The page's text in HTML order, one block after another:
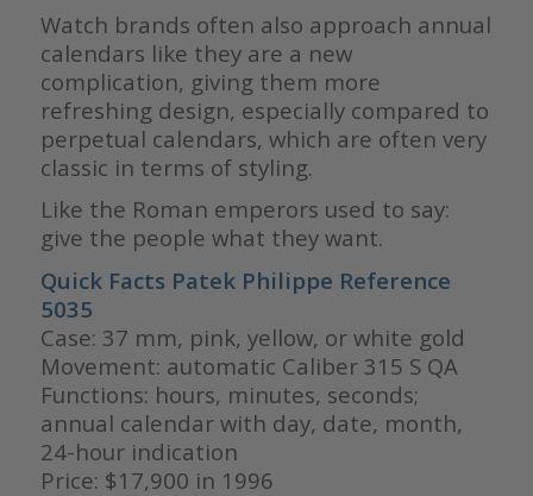
Watch brands often also approach annual
calendars like they are a new
complication, giving them more
refreshing design, especially compared to
perpetual calendars, which are often very
classic in terms of styling.
Like the Roman emperors used to say:
give the people what they want.
Quick Facts Patek Philippe Reference
5035
Case: 37 mm, pink, yellow, or white gold
Movement: automatic Caliber 315 S QA
Functions: hours, minutes, seconds;
annual calendar with day, date, month,
24-hour indication
Price: $17,900 in 1996